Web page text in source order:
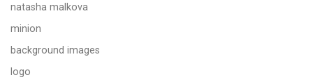
natasha malkova
minion
background images
logo